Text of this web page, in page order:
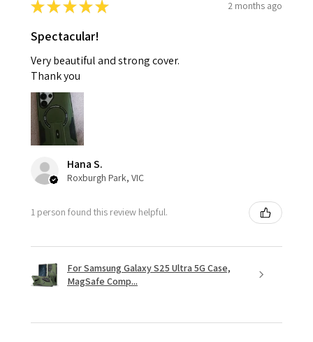
★★★★★ 2 months ago
Spectacular!
Very beautiful and strong cover.
Thank you
Hana S.
Roxburgh Park, VIC
1 person found this review helpful.
For Samsung Galaxy S25 Ultra 5G Case,
MagSafe Comp...